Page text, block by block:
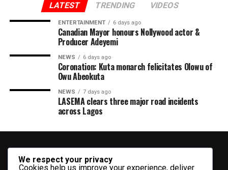
LATEST TRENDING VIDEOS
ENTERTAINMENT 6 days ago
Canadian Mayor honours Nollywood actor &
Producer Adeyemi ​
NEWS 6 days ago
Coronation: Kuta monarch felicitates Olowu of
Owu Abeokuta
NEWS 7 days ago
LASEMA clears three major road incidents
across Lagos
We respect your privacy
Cookies help us improve your experience, deliver